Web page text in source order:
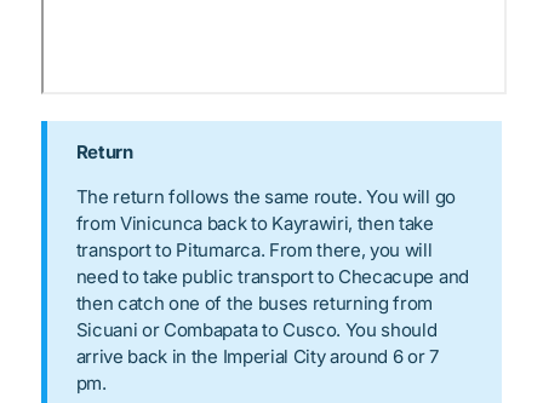
Return
The return follows the same route. You will go
from Vinicunca back to Kayrawiri, then take
transport to Pitumarca. From there, you will
need to take public transport to Checacupe and
then catch one of the buses returning from
Sicuani or Combapata to Cusco. You should
arrive back in the Imperial City around 6 or 7
pm.